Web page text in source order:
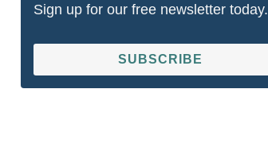
Sign up for our free newsletter today.
SUBSCRIBE